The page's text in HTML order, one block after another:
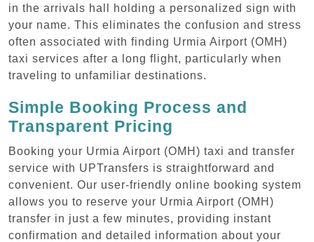
in the arrivals hall holding a personalized sign with
your name. This eliminates the confusion and stress
often associated with finding Urmia Airport (OMH)
taxi services after a long flight, particularly when
traveling to unfamiliar destinations.
Simple Booking Process and
Transparent Pricing
Booking your Urmia Airport (OMH) taxi and transfer
service with UPTransfers is straightforward and
convenient. Our user-friendly online booking system
allows you to reserve your Urmia Airport (OMH)
transfer in just a few minutes, providing instant
confirmation and detailed information about your